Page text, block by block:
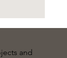
and